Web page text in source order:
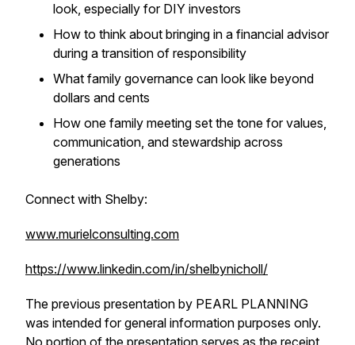
look, especially for DIY investors
How to think about bringing in a financial advisor
during a transition of responsibility
What family governance can look like beyond
dollars and cents
How one family meeting set the tone for values,
communication, and stewardship across
generations
Connect with Shelby:
www.murielconsulting.com
https://www.linkedin.com/in/shelbynicholl/
The previous presentation by PEARL PLANNING
was intended for general information purposes only.
No portion of the presentation serves as the receipt